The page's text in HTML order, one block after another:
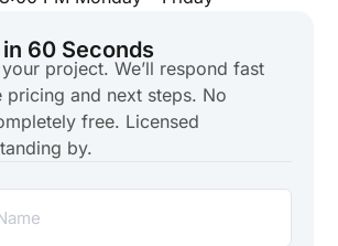
60 Seconds
project. We’ll respond fast
pricing and next steps. No
free. Licensed
by.